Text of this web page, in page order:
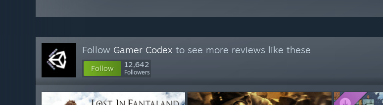
Follow Gamer Codex to see more reviews like these
Follow 12,642
Followers